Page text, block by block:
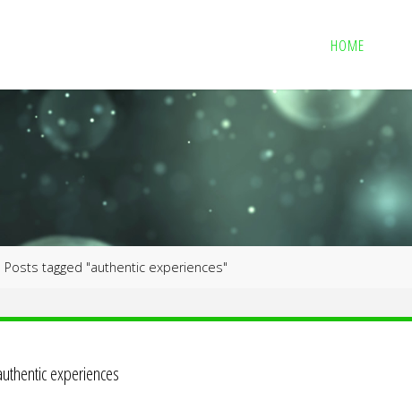
HOME
Posts tagged "authentic experiences"
experiences